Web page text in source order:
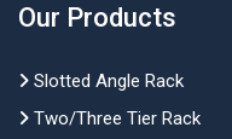
Our Products
Slotted Angle Rack
Two/Three Tier Rack